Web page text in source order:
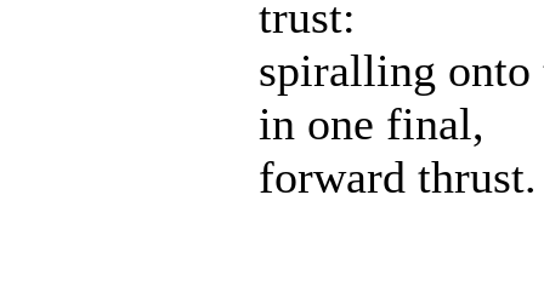
trust:
spiralling onto
in one final,
forward thrust.